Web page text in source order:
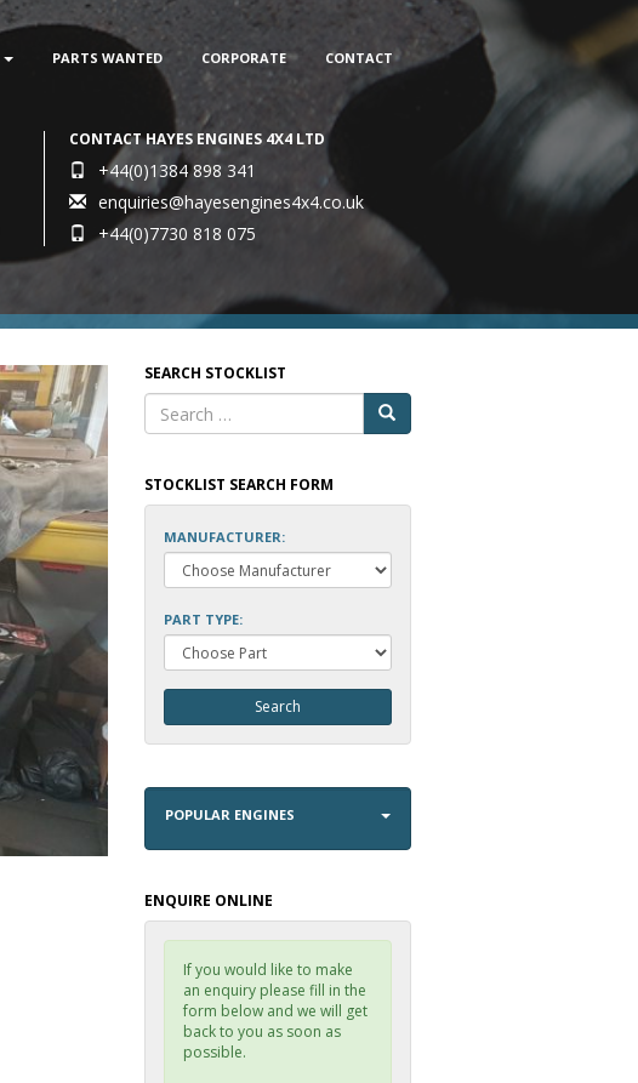
PARTS WANTED CORPORATE CONTACT
CONTACT HAYES ENGINES 4X4 LTD
+44(0)1384 898 341
enquiries@hayesengines4x4.co.uk
+44(0)7730 818 075
SEARCH STOCKLIST
STOCKLIST SEARCH FORM
MANUFACTURER:
PART TYPE:
POPULAR ENGINES
ENQUIRE ONLINE
If you would like to make
an enquiry please fill in the
form below and we will get
back to you as soon as
possible.